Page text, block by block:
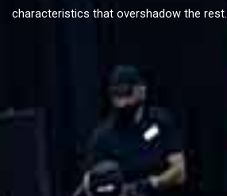
characteristics that overshadow the rest.